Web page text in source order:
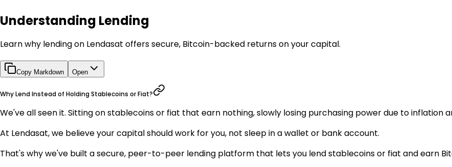
Understanding Lending
Learn why lending on Lendasat offers secure, Bitcoin-backed returns on your capital.
Copy Markdown Open
Why Lend Instead of Holding Stablecoins or Fiat?
We've all seen it. Sitting on stablecoins or fiat that earn nothing, slowly losing purchasing power due to inflation
At Lendasat, we believe your capital should work for you, not sleep in a wallet or bank account.
That's why we've built a secure, peer-to-peer lending platform that lets you lend stablecoins or fiat and earn